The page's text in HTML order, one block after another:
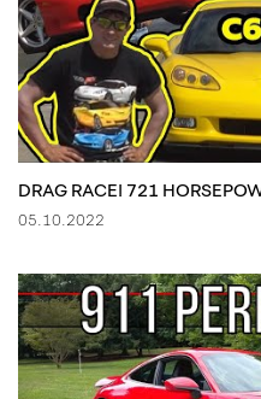
05.10.2022